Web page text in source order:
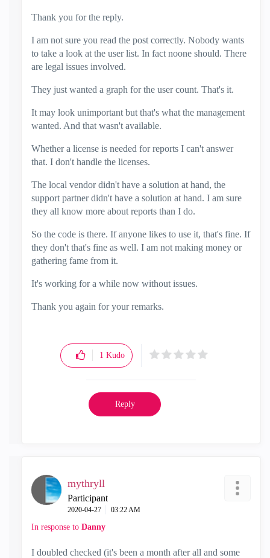
Thank you for the reply.
I am not sure you read the post correctly. Nobody wants
to take a look at the user list. In fact noone should. There
are legal issues involved.
They just wanted a graph for the user count. That's it.
It may look unimportant but that's what the management
wanted. And that wasn't available.
Whether a license is needed for reports I can't answer
that. I don't handle the licenses.
The local vendor didn't have a solution at hand, the
support partner didn't have a solution at hand. I am sure
they all know more about reports than I do.
So the code is there. If anyone likes to use it, that's fine. If
they don't that's fine as well. I am not making money or
gathering fame from it.
It's working for a while now without issues.
Thank you again for your remarks.
1 Kudo
Reply
mythryll
Participant
‎2020-04-27 03:22 AM
In response to Danny
I doubled checked (it's been a month after all and some